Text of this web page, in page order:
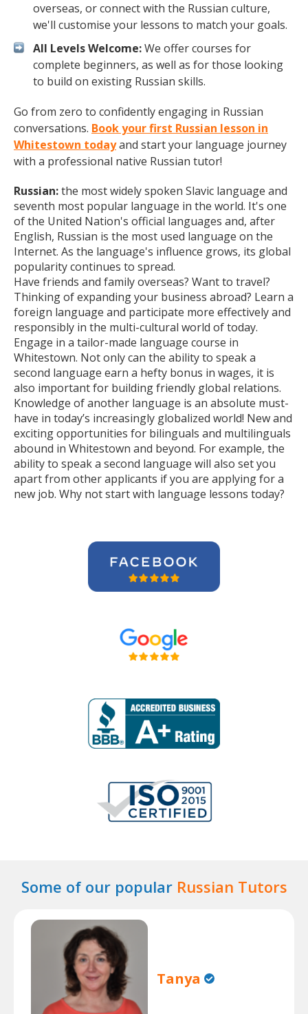
overseas, or connect with the Russian culture,
we'll customise your lessons to match your goals.
All Levels Welcome:We offer courses for
complete beginners, as well as for those looking
to build on existing Russian skills.
Go from zero to confidently engaging in Russian
conversations. Book your first Russian lesson in
Whitestown todayand start your language journey
with a professional native Russian tutor!
Russian:the most widely spoken Slavic language and
seventh most popular language in the world. It's one
of the United Nation's official languages and, after
English, Russian is the most used language on the
Internet. As the language's influence grows, its global
popularity continues to spread.
Have friends and family overseas? Want to travel?
Thinking of expanding your business abroad? Learn a
foreign language and participate more effectively and
responsibly in the multi-cultural world of today.
Engage in a tailor-made language course in
Whitestown. Not only can the ability to speak a
second language earn a hefty bonus in wages, it is
also important for building friendly global relations.
Knowledge of another language is an absolute must-
have in today’s increasingly globalized world! New and
exciting opportunities for bilinguals and multilinguals
abound in Whitestown and beyond. For example, the
ability to speak a second language will also set you
apart from other applicants if you are applying for a
new job. Why not start with language lessons today?
Some of our popular Russian Tutors
Tanya